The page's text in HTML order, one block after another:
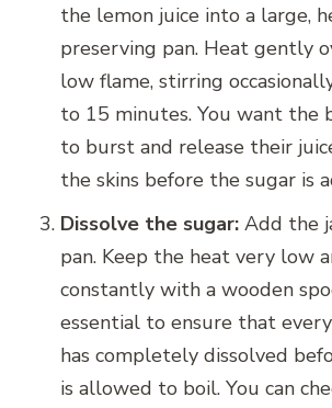
the lemon juice into a large,
preserving pan. Heat gently
low flame, stirring
to 15 minutes. You want the
to burst and release their
the skins before the sugar is
Dissolve the sugar: Add the
pan. Keep the heat very low
constantly with a wooden
essential to ensure that
has completely dissolved
is allowed to boil. You can